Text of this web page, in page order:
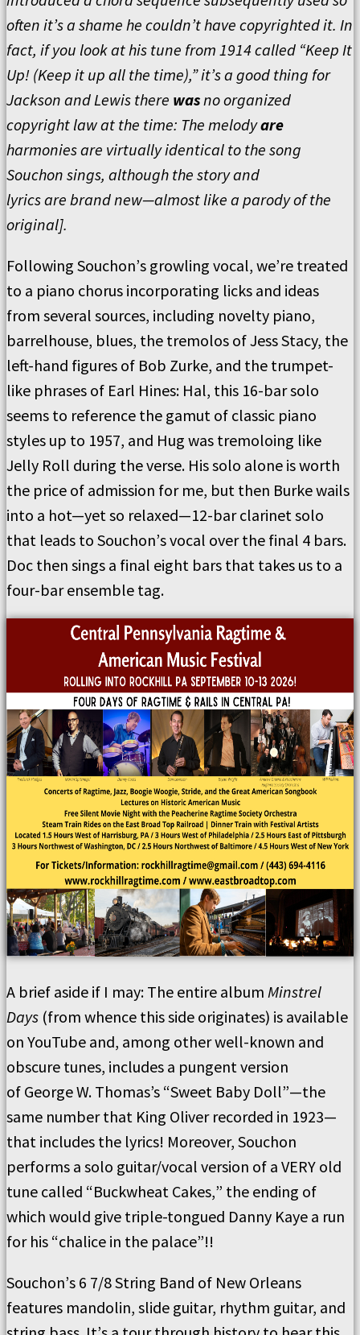
often it’s a shame he couldn’t have copyrighted it. In
fact, if you look at his tune from 1914 called “Keep It
Up! (Keep it up all the time),” it’s a good thing for
Jackson and Lewis there wasno organized
copyright law at the time: The melodyare
harmonies are virtually identical to the song
Souchon sings, although the story and
lyricsare brand new—almost like a parody of the
original].
Following Souchon’s growling vocal, we’re treated
to a piano chorus incorporating licks and ideas
from several sources, including novelty piano,
barrelhouse, blues, the tremolos of Jess Stacy, the
left-hand figures of Bob Zurke, and the trumpet-
like phrases of Earl Hines: Hal, this 16-bar solo
seems to reference the gamut of classic piano
styles up to 1957, and Hug was tremoloing like
Jelly Roll during the verse. Hissolo alone is worth
the price of admission for me, but then Burke wails
into a hot—yet so relaxed—12-bar clarinet solo
that leads to Souchon’s vocal over the final 4 bars.
Doc then sings a final eight bars that takes us to a
four-bar ensemble tag.
A brief aside if I may: The entire album Minstrel
Days (from whence this side originates) is available
on YouTube and, among other well-known and
obscure tunes, includes a pungent version
of George W. Thomas’s “Sweet Baby Doll”—the
same number that King Oliver recorded in 1923—
that includes the lyrics! Moreover, Souchon
performs a solo guitar/vocal version of a VERY old
tune called “Buckwheat Cakes,” the ending of
which would give triple-tongued Danny Kaye a run
for his “chalice in the palace”!!
Souchon’s 6 7/8 String Band of New Orleans
features mandolin, slide guitar, rhythm guitar, and